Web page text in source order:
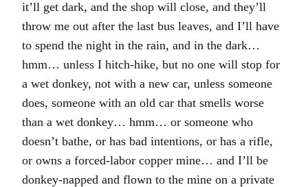
it’ll get dark, and the shop will close, and they’ll
throw me out after the last bus leaves, and I’ll have
to spend the night in the rain, and in the dark…
hmm… unless I hitch-hike, but no one will stop for
a wet donkey, not with a new car, unless someone
does, someone with an old car that smells worse
than a wet donkey… hmm… or someone who
doesn’t bathe, or has bad intentions, or has a rifle,
or owns a forced-labor copper mine… and I’ll be
donkey-napped and flown to the mine on a private